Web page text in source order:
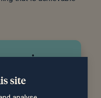
investment
site